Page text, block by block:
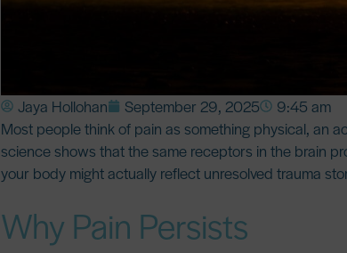
Jaya Hollohan September 29, 2025
9:45 am
Most people think of pain as something physical, an
science shows that the same receptors in the brain
your body might actually reflect unresolved trauma
Why Pain Persists